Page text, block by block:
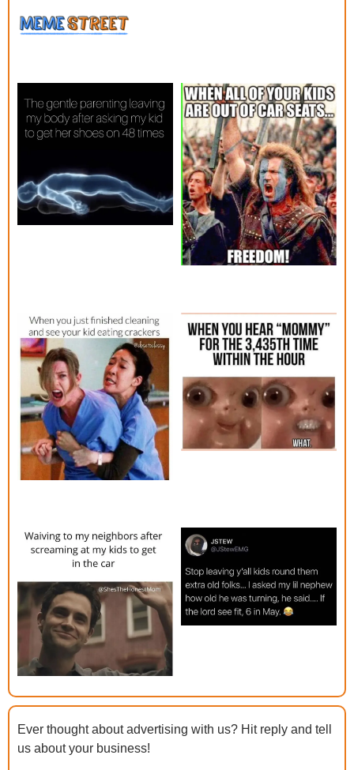
Ever thought about advertising with us? Hit reply and tell
us about your business!